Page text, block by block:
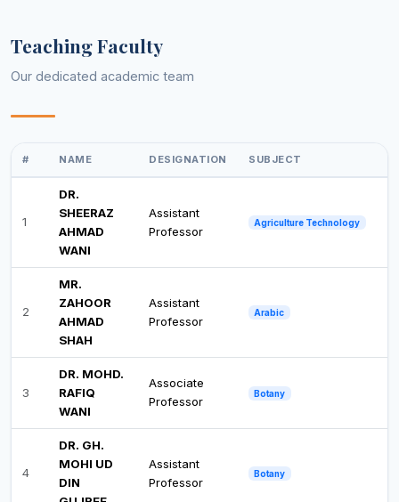
Teaching Faculty
Our dedicated academic team
# NAME DESIGNATION SUBJECT
1
DR.
SHEERAZ
AHMAD
WANI
Assistant
Professor
Agriculture Technology
2
MR.
ZAHOOR
AHMAD
SHAH
Assistant
Professor
Arabic
3
DR. MOHD.
RAFIQ
WANI
Associate
Professor
Botany
4
DR. GH.
MOHI UD
DIN
Assistant
Professor
Botany